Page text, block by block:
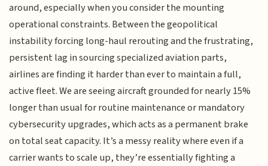
around, especially when you consider the mounting
operational constraints. Between the geopolitical
instability forcing long-haul rerouting and the frustrating,
persistent lag in sourcing specialized aviation parts,
airlines are finding it harder than ever to maintain a full,
active fleet. We are seeing aircraft grounded for nearly 15%
longer than usual for routine maintenance or mandatory
cybersecurity upgrades, which acts as a permanent brake
on total seat capacity. It’s a messy reality where even if a
carrier wants to scale up, they’re essentially fighting a